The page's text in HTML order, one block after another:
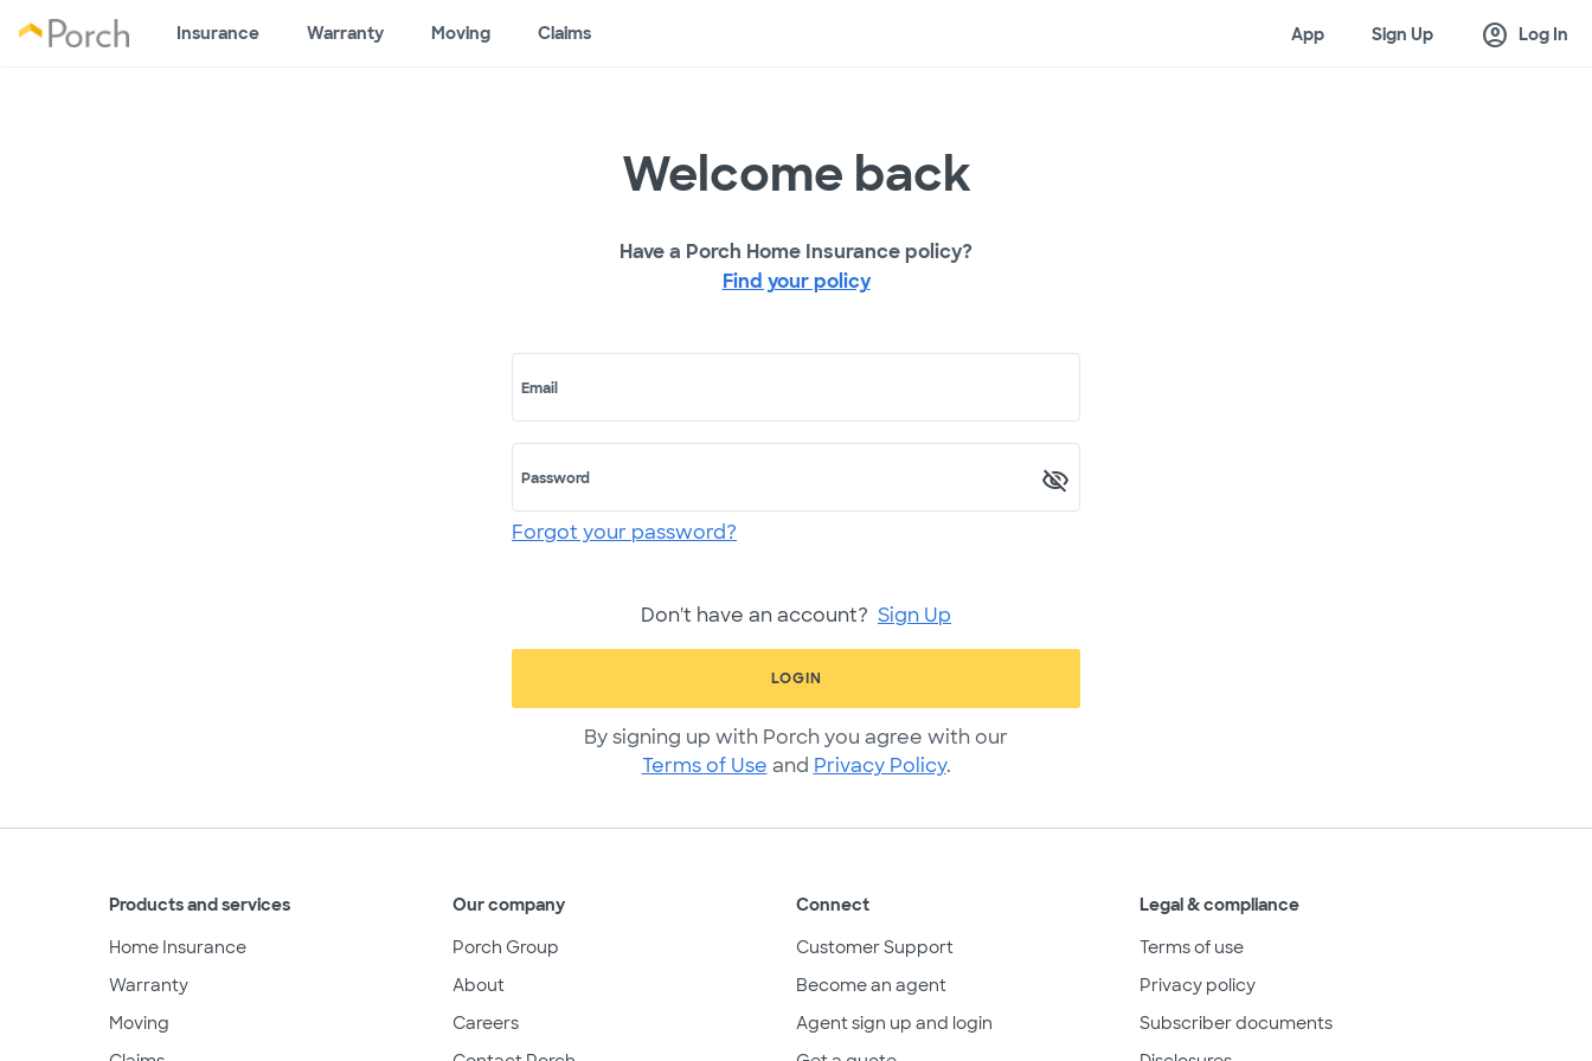
Insurance Warranty Moving Claims App Sign Up account_circle Log In
Welcome back
Have a Porch Home Insurance policy?
Find your policy
Email
Password
Forgot your password?
Don't have an account? Sign Up
LOGIN
By signing up with Porch you agree with our
Terms of Use and Privacy Policy.
Products and services
Home Insurance
Warranty
Moving
Our company
Porch Group
About
Careers
Connect
Customer Support
Become an agent
Agent sign up and login
Legal & compliance
Terms of use
Privacy policy
Subscriber documents